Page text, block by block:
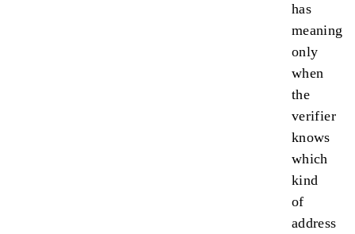
has
meaning
only
when
the
verifier
knows
which
kind
of
address